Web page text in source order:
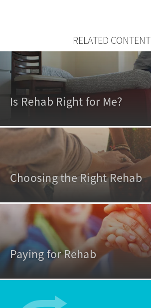
RELATED CONTENT
Is Rehab Right for Me?
Choosing the Right Rehab
Paying for Rehab